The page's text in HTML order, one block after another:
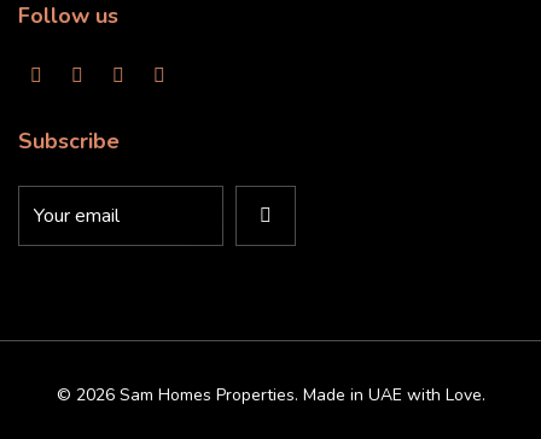
Follow us
Subscribe
© 2026 Sam Homes Properties. Made in UAE with Love.